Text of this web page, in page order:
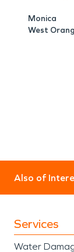
Monica
West
Also of
Services
Water